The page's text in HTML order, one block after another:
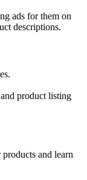
ads for them on
descriptions.
product listing
and learn